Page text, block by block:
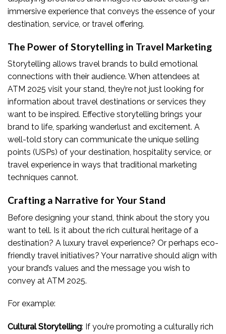
immersive experience that conveys the essence of your
destination, service, or travel offering.
The Power of Storytelling in Travel Marketing
Storytelling allows travel brands to build emotional
connections with their audience. When attendees at
ATM 2025 visit your stand, they’re not just looking for
information about travel destinations or services they
want to be inspired. Effective storytelling brings your
brand to life, sparking wanderlust and excitement. A
well-told story can communicate the unique selling
points (USPs) of your destination, hospitality service, or
travel experience in ways that traditional marketing
techniques cannot.
Crafting a Narrative for Your Stand
Before designing your stand, think about the story you
want to tell. Is it about the rich cultural heritage of a
destination? A luxury travel experience? Or perhaps eco-
friendly travel initiatives? Your narrative should align with
your brand’s values and the message you wish to
convey at ATM 2025.
For example:
Cultural Storytelling: If you’re promoting a culturally rich